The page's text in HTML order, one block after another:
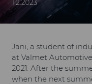
1.2.2023
Jani, a student of
at Valmet
2021. After the
when the next